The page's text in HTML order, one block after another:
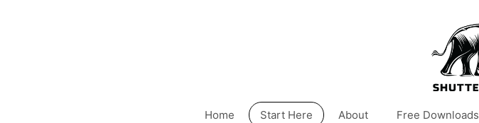
Home Start Here About Free Downloads